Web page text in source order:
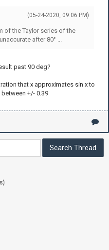
(05-24-2020, 09:06 PM)
of the Taylor series of the
after 80° ...
past 90 deg?
that x approximates sin x to
+/- 0.39